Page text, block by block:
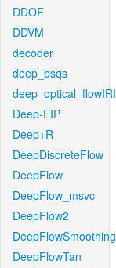
DDOF
DDVM
decoder
deep_bsqs
deep_optical_flowIRI
Deep-EIP
Deep+R
DeepDiscreteFlow
DeepFlow
DeepFlow_msvc
DeepFlow2
DeepFlowSmoothing
DeepFlowTan